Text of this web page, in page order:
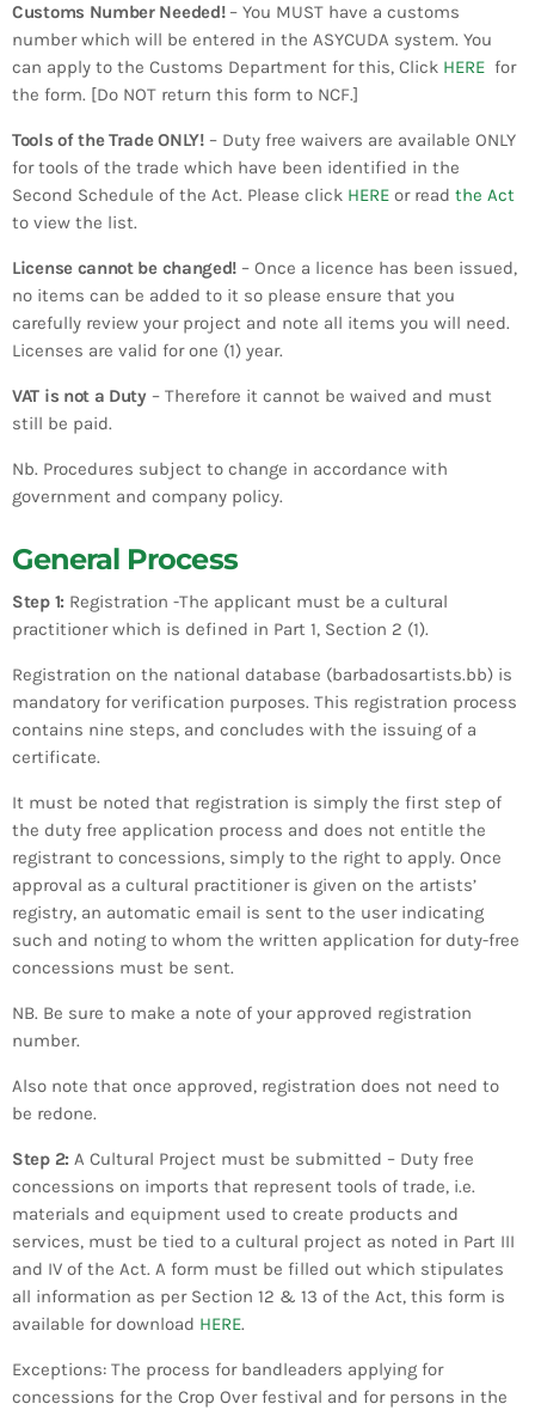
Customs Number Needed!– You MUST have a customs
number which will be entered in the ASYCUDA system. You
can apply to the Customs Department for this, Click HERE for
the form. [Do NOT return this form to NCF.]
Tools of the Trade ONLY!– Duty free waivers are available ONLY
for tools of the trade which have been identified in the
Second Schedule of the Act. Please click HERE or read the Act
to view the list.
​License cannot be changed! – Once a licence has been issued,
no items can be added to it so please ensure that you
carefully review your project and note all items you will need.
Licenses are valid for one (1) year.
VAT is not a Duty – Therefore it cannot be waived and must
still be paid.
Nb. Procedures subject to change in accordance with
government and company policy.
General Process
Step 1: Registration -The applicant must be a cultural
practitioner which is defined in Part 1, Section 2 (1).
Registration on the national database (barbadosartists.bb) is
mandatory for verification purposes. This registration process
contains nine steps, and concludes with the issuing of a
certificate.
It must be noted that registration is simply the first step of
the duty free application process and does not entitle the
registrant to concessions, simply to the right to apply. Once
approval as a cultural practitioner is given on the artists’
registry, an automatic email is sent to the user indicating
such and noting to whom the written application for duty-free
concessions must be sent.
​NB. Be sure to make a note of your approved registration
number.
​Also note that once approved, registration does not need to
be redone.
Step 2: A Cultural Project must be submitted – Duty free
concessions on imports that represent tools of trade, i.e.
materials and equipment used to create products and
services, must be tied to a cultural project as noted in Part III
and IV of the Act. A form must be filled out which stipulates
all information as per Section 12 & 13 of the Act, this form is
available for download HERE.
Exceptions: The process for bandleaders applying for
concessions for the Crop Over festival and for persons in the